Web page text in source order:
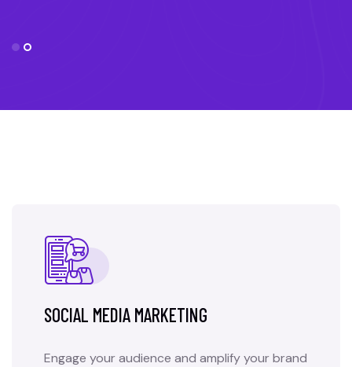
SOCIAL MEDIA MARKETING
Engage your audience and amplify your brand